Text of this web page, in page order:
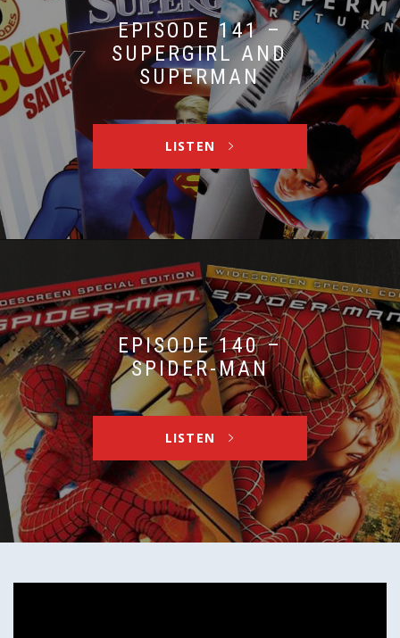
EPISODE 141 –
SUPERGIRL AND
SUPERMAN
LISTEN
EPISODE 140 –
SPIDER-MAN
LISTEN